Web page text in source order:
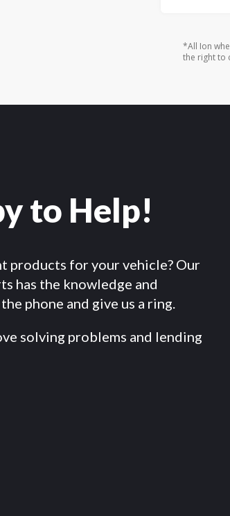
*All Ion
the right to
to Help!
products for your vehicle? Our
has the knowledge and
phone and give us a ring.
solving problems and lending